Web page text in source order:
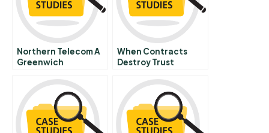
Northern Telecom A
Greenwich
When Contracts
Destroy Trust